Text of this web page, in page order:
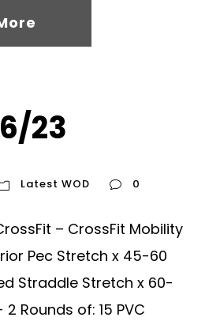
23
Latest WOD 0
– CrossFit Mobility
Pec Stretch x 45-60
Straddle Stretch x 60-
Rounds of: 15 PVC